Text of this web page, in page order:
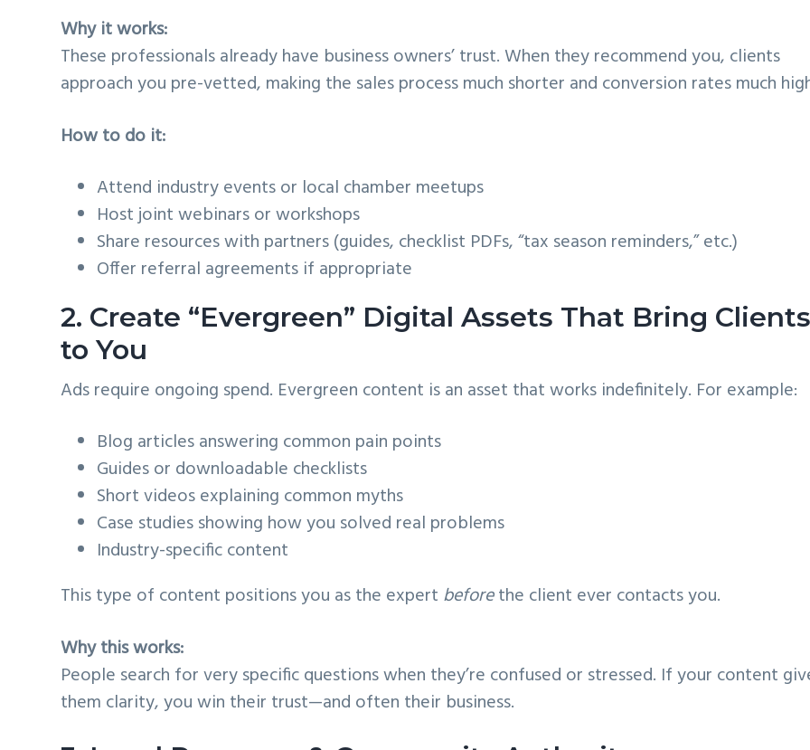
Why it works:
These professionals already have business owners’ trust. When they recommend you, clients
approach you pre-vetted, making the sales process much shorter and conversion rates much
How to do it:
Attend industry events or local chamber meetups
Host joint webinars or workshops
Share resources with partners (guides, checklist PDFs, “tax season reminders,” etc.)
Offer referral agreements if appropriate
2. Create “Evergreen” Digital Assets That Bring
to You
Ads require ongoing spend. Evergreen content is an asset that works indefinitely. For example:
Blog articles answering common pain points
Guides or downloadable checklists
Short videos explaining common myths
Case studies showing how you solved real problems
Industry-specific content
This type of content positions you as the expert beforethe client ever contacts you.
Why this works:
People search for very specific questions when they’re confused or stressed. If your content
them clarity, you win their trust—and often their business.